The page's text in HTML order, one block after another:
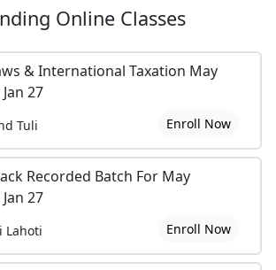
Online Classes
& International Taxation May
27
Tuli Enroll Now
Recorded Batch For May
27
Lahoti Enroll Now